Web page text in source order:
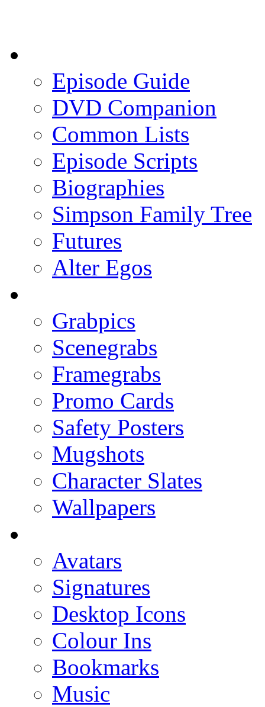
Episode Guide
DVD Companion
Common Lists
Episode Scripts
Biographies
Simpson Family Tree
Futures
Alter Egos
Grabpics
Scenegrabs
Framegrabs
Promo Cards
Safety Posters
Mugshots
Character Slates
Wallpapers
Avatars
Signatures
Desktop Icons
Colour Ins
Bookmarks
Music